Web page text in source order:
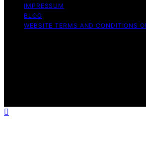
IMPRESSUM
BLOG
WEBSITE TERMS AND CONDITIONS